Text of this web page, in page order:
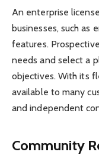
An enterprise
businesses, such as
features.
needs and select a
objectives. With its
available to many
and independent
Community